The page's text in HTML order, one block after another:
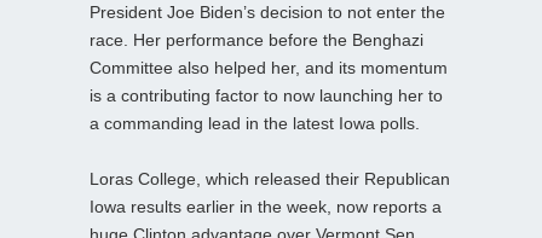
President Joe Biden’s decision to not enter the
race. Her performance before the Benghazi
Committee also helped her, and its momentum
is a contributing factor to now launching her to
a commanding lead in the latest Iowa polls.
Loras College, which released their Republican
Iowa results earlier in the week, now reports a